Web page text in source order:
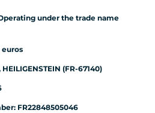
Operating under the trade name
euros
(FR-67140)
FR22848505046